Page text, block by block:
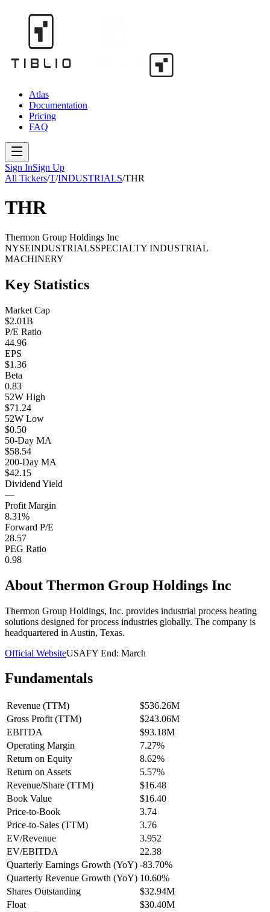
Atlas
Documentation
Pricing
FAQ
Sign InSign Up
All Tickers/T/INDUSTRIALS/THR
THR
Thermon Group Holdings Inc
NYSEINDUSTRIALSSPECIALTY INDUSTRIAL
MACHINERY
Key Statistics
Market Cap
$2.01B
P/E Ratio
44.96
EPS
$1.36
Beta
0.83
52W High
$71.24
52W Low
$0.50
50-Day MA
$58.54
200-Day MA
$42.15
Dividend Yield
—
Profit Margin
8.31%
Forward P/E
28.57
PEG Ratio
0.98
About Thermon Group Holdings Inc
Thermon Group Holdings, Inc. provides industrial process heating
solutions designed for process industries globally. The company is
headquartered in Austin, Texas.
Official WebsiteUSAFY End: March
Fundamentals
Revenue (TTM)
$536.26M
Gross Profit (TTM)
$243.06M
EBITDA
$93.18M
Operating Margin
7.27%
Return on Equity
8.62%
Return on Assets
5.57%
Revenue/Share (TTM)
$16.48
Book Value
$16.40
Price-to-Book
3.74
Price-to-Sales (TTM)
3.76
EV/Revenue
3.952
EV/EBITDA
22.38
Quarterly Earnings Growth (YoY) -83.70%
Quarterly Revenue Growth (YoY) 10.60%
Shares Outstanding
$32.94M
Float
$30.40M